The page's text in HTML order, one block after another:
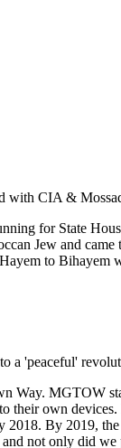
with CIA &
for State
Jew and
to Bihayem
a 'peaceful'
MGTOW
their own
By 2019,
not only did